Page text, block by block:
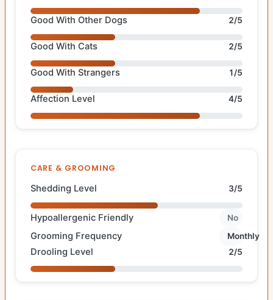
Good With Other Dogs 2/5
Good With Cats 2/5
Good With Strangers 1/5
Affection Level 4/5
CARE & GROOMING
Shedding Level 3/5
Hypoallergenic Friendly No
Grooming Frequency Monthly
Drooling Level 2/5